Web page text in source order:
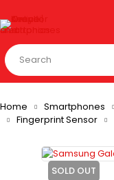
Home Smartphones
Fingerprint Sensor
SOLD OUT